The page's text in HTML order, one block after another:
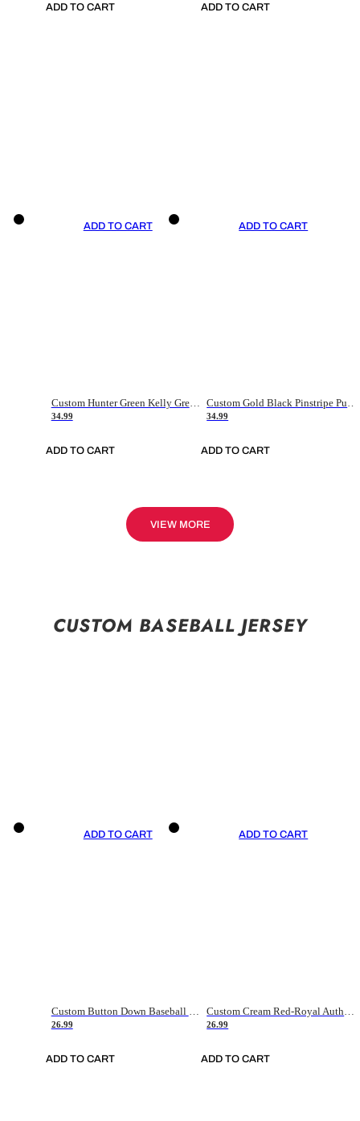
ADD TO CART ADD TO CART
ADD TO CART
Custom Hunter Green Kelly Green-White Authentic Throwback Basketball Jersey
34.99
ADD TO CART
ADD TO CART
Custom Gold Black Pinstripe Purple-White Authentic Basketball Jersey
34.99
ADD TO CART
VIEW MORE
CUSTOM BASEBALL JERSEY
ADD TO CART
Custom Button Down Baseball Jerseys - Good Gifts For Baseball Fans - Black Orange Font Border - Fathers Day Baseball Gift Ideas
26.99
ADD TO CART
ADD TO CART
Custom Cream Red-Royal Authentic American Flag Fashion Baseball Jersey
26.99
ADD TO CART